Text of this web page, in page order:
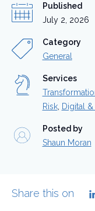
Published
July 2, 2026
Category
General
Services
Risk, Digital
Posted by
Shaun Moran
Share this on